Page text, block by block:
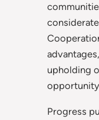
upholding
Progress